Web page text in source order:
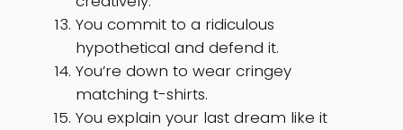
You commit to a ridiculous
hypothetical and defend it.
You’re down to wear cringey
matching t-shirts.
You explain your last dream like it